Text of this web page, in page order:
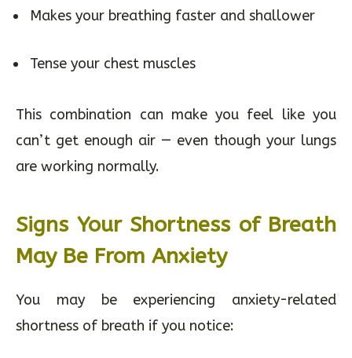
Makes your breathing faster and shallower
Tense your chest muscles
This combination can make you feel like you
can’t get enough air — even though your lungs
are working normally.
Signs Your Shortness of Breath
May Be From Anxiety
You may be experiencing anxiety-related
shortness of breath if you notice: